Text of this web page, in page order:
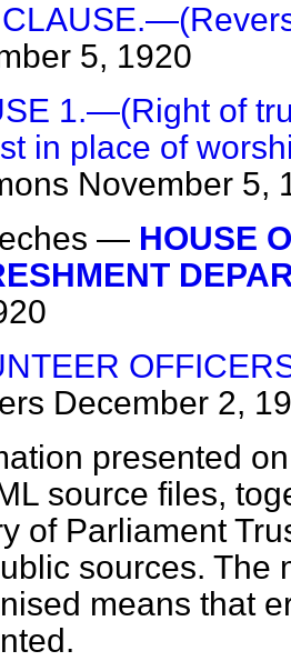
5, 1920
1.—(Right of
in place of
November 5,
— HOUSE
December 2,
presented
source files,
of Parliament
sources. The
means that